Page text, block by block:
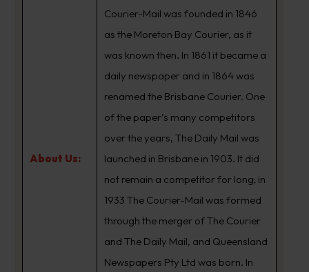
About Us:
Courier-Mail was founded in 1846
as the Moreton Bay Courier, as it
was known then. In 1861 it became a
daily newspaper and in 1864 was
renamed the Brisbane Courier. One
of the paper’s many competitors
over the years, The Daily Mail was
launched in Brisbane in 1903. It did
not remain a competitor for long; in
1933 The Courier-Mail was formed
through the merger of The Courier
and The Daily Mail, and Queensland
Newspapers Pty Ltd was born. In